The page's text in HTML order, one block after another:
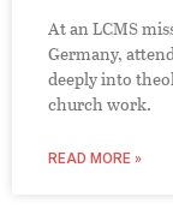
At an LCMS
Germany,
deeply into
church work.
READ MORE »